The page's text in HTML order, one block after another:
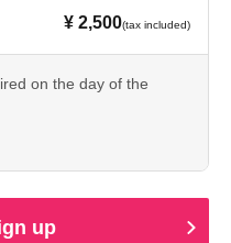
¥ 2,500(tax included)
on the day of the
up